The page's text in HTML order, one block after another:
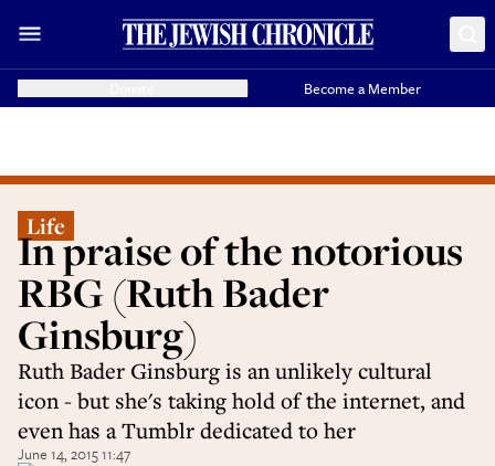
Become a Member
Life
In praise of the notorious
RBG (Ruth Bader
Ginsburg)
Ruth Bader Ginsburg is an unlikely cultural
icon - but she's taking hold of the internet, and
even has a Tumblr dedicated to her
June 14, 2015 11:47